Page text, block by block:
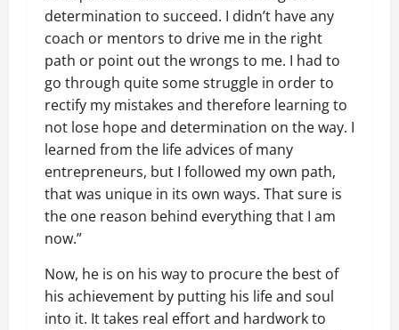
determination to succeed. I didn’t have any
coach or mentors to drive me in the right
path or point out the wrongs to me. I had to
go through quite some struggle in order to
rectify my mistakes and therefore learning to
not lose hope and determination on the way. I
learned from the life advices of many
entrepreneurs, but I followed my own path,
that was unique in its own ways. That sure is
the one reason behind everything that I am
now.”
Now, he is on his way to procure the best of
his achievement by putting his life and soul
into it. It takes real effort and hardwork to